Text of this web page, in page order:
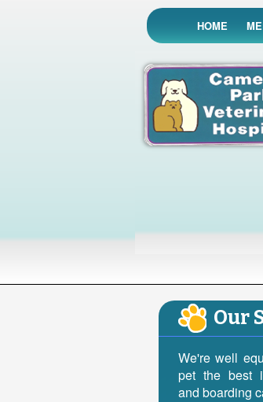
HOME
Our
We're well
pet the best
and boarding